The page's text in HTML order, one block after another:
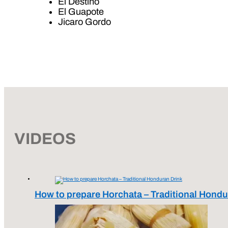
El Guapote
Jicaro Gordo
VIDEOS
How to prepare Horchata – Traditional